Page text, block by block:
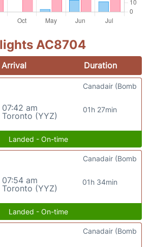
AC8704
Arrival
Duration
07:42 am
Toronto (YYZ)
01h 27min
Canadair (Bomb
Landed - On-time
07:54 am
Toronto (YYZ)
01h 34min
Canadair (Bomb
Landed - On-time
Canadair (Bomb